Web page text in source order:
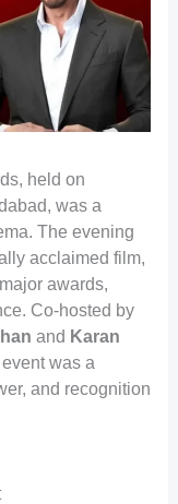
held on
was a
The evening
acclaimed film,
awards,
Co-hosted by
and Karan
event was a
and recognition